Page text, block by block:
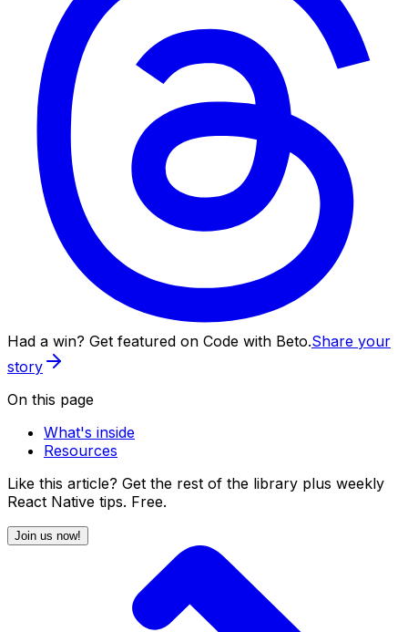
Had a win? Get featured on Code with Beto.Share your
story
On this page
What's inside
Resources
Like this article? Get the rest of the library plus weekly
React Native tips. Free.
Join us now!